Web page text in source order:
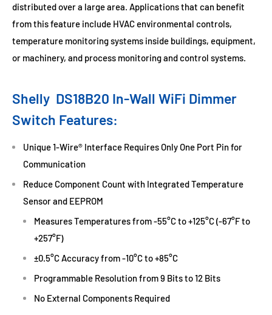
distributed over a large area. Applications that can benefit
from this feature include HVAC environmental controls,
temperature monitoring systems inside buildings, equipment,
or machinery, and process monitoring and control systems.
Shelly DS18B20 In-Wall WiFi Dimmer
Switch Features:
Unique 1-Wire® Interface Requires Only One Port Pin for
Communication
Reduce Component Count with Integrated Temperature
Sensor and EEPROM
Measures Temperatures from -55°C to +125°C (-67°F to
+257°F)
±0.5°C Accuracy from -10°C to +85°C
Programmable Resolution from 9 Bits to 12 Bits
No External Components Required